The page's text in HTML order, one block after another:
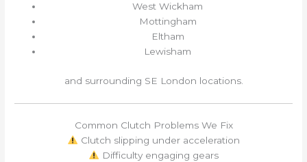
West Wickham
Mottingham
Eltham
Lewisham
and surrounding SE London locations.
Common Clutch Problems We Fix
Clutch slipping under acceleration
Difficulty engaging gears